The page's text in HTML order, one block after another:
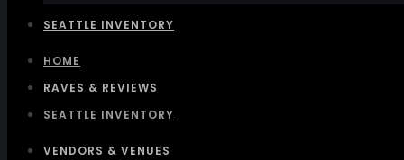
SEATTLE INVENTORY
RAVES & REVIEWS
VENDORS & VENUES
HOME
SEATTLE INVENTORY